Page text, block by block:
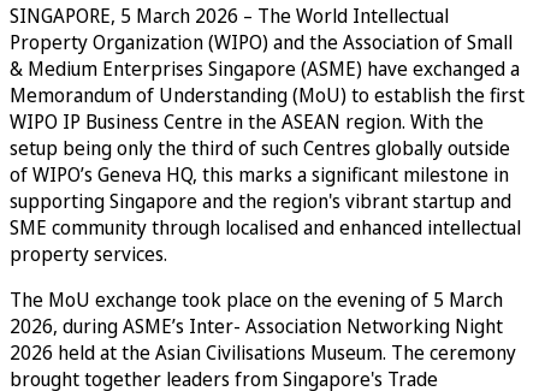
SINGAPORE, 5 March 2026 – The World Intellectual
Property Organization (WIPO) and the Association of Small
& Medium Enterprises Singapore (ASME) have exchanged a
Memorandum of Understanding (MoU) to establish the first
WIPO IP Business Centre in the ASEAN region. With the
setup being only the third of such Centres globally outside
of WIPO’s Geneva HQ, this marks a significant milestone in
supporting Singapore and the region's vibrant startup and
SME community through localised and enhanced intellectual
property services.
The MoU exchange took place on the evening of 5 March
2026, during ASME’s Inter- Association Networking Night
2026 held at the Asian Civilisations Museum. The ceremony
brought together leaders from Singapore's Trade